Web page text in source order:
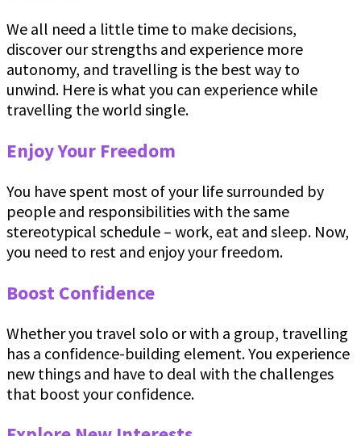
We all need a little time to make decisions,
discover our strengths and experience more
autonomy, and travelling is the best way to
unwind. Here is what you can experience while
travelling the world single.
Enjoy Your Freedom
You have spent most of your life surrounded by
people and responsibilities with the same
stereotypical schedule – work, eat and sleep. Now,
you need to rest and enjoy your freedom.
Boost Confidence
Whether you travel solo or with a group, travelling
has a confidence-building element. You experience
new things and have to deal with the challenges
that boost your confidence.